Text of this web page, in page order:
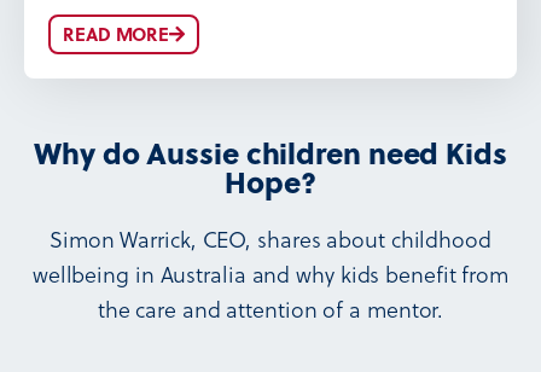
READ MORE
Why do Aussie children need Kids
Hope?
Simon Warrick, CEO, shares about childhood
wellbeing in Australia and why kids benefit from
the care and attention of a mentor.